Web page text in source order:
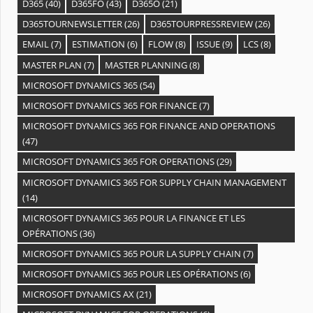
D365(40) D365FO(43) D365O(21)
D365TOURNEWSLETTER(26) D365TOURPRESSREVIEW(26)
EMAIL(7) ESTIMATION (6) FLOW(8) ISSUE(9) LCS(8)
MASTER PLAN (7) MASTER PLANNING(8)
MICROSOFT DYNAMICS 365(54)
MICROSOFT DYNAMICS 365 FOR FINANCE(7)
MICROSOFT DYNAMICS 365 FOR FINANCE AND OPERATIONS
(47)
MICROSOFT DYNAMICS 365 FOR OPERATIONS(29)
MICROSOFT DYNAMICS 365 FOR SUPPLY CHAIN MANAGEMENT
(14)
MICROSOFT DYNAMICS 365 POUR LA FINANCE ET LES
OPÉRATIONS(36)
MICROSOFT DYNAMICS 365 POUR LA SUPPLY CHAIN (7)
MICROSOFT DYNAMICS 365 POUR LES OPÉRATIONS(6)
MICROSOFT DYNAMICS AX(21)